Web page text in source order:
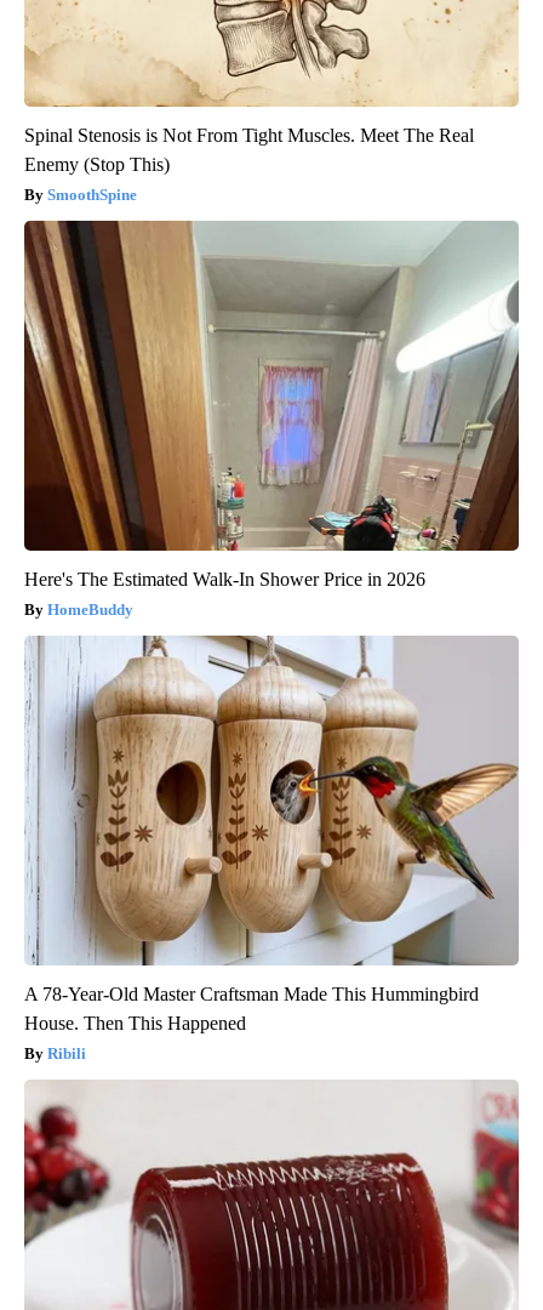
Spinal Stenosis is Not From Tight Muscles. Meet The Real
Enemy (Stop This)
SmoothSpine
Here's The Estimated Walk-In Shower Price in 2026
HomeBuddy
A 78-Year-Old Master Craftsman Made This Hummingbird
House. Then This Happened
Ribili